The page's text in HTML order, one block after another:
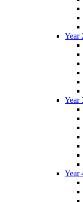
Year
Year
Year